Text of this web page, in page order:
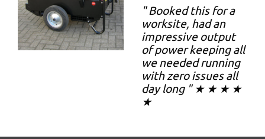
"Booked this for a
worksite, had an
impressive output
of power keeping all
we needed running
with zero issues all
day long " ★ ★ ★ ★
★